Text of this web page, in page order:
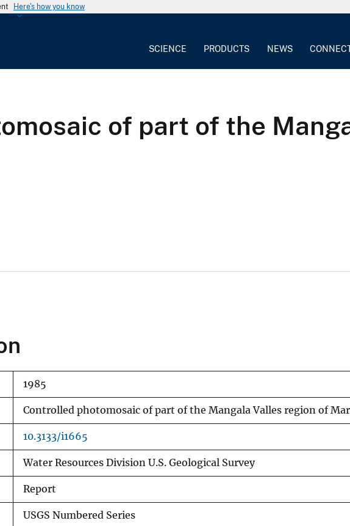
Here's how you know
SCIENCE PRODUCTS NEWS
of part of the
1985
Controlled photomosaic of part of the Mangala Valles region of
10.3133/i1665
Water Resources Division U.S. Geological Survey
Report
USGS Numbered Series